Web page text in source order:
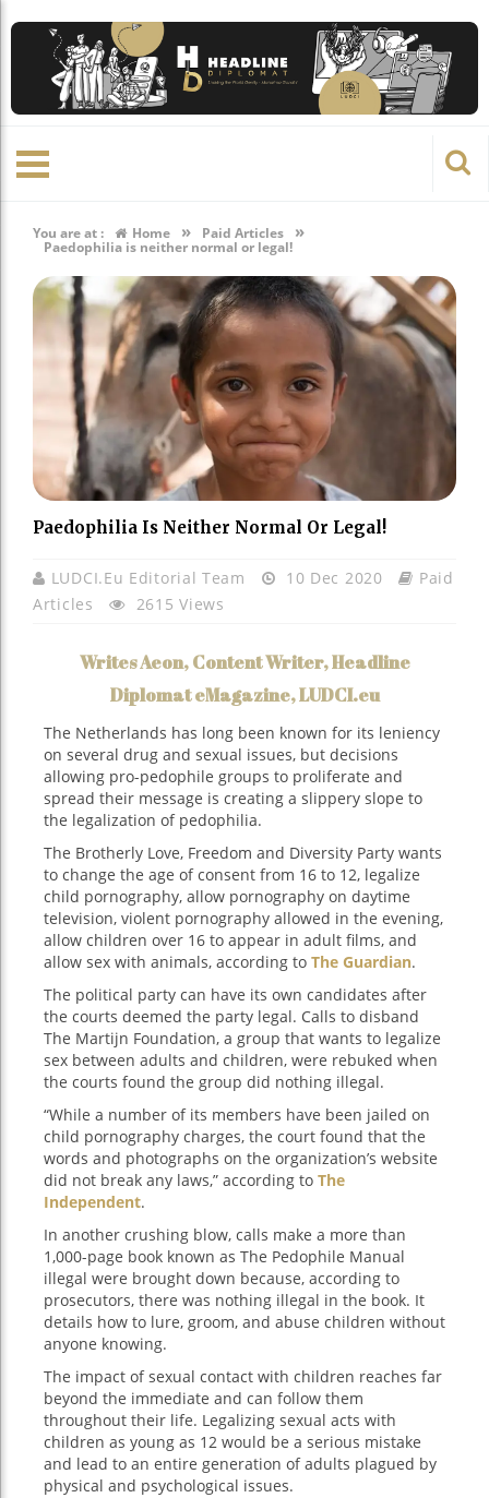
You are at : Home » Paid Articles »
Paedophilia is neither normal or legal!
Paedophilia Is Neither Normal Or Legal!
LUDCI.eu Editorial Team 10 Dec 2020
Paid
Articles
2615 Views
Writes Aeon, Content Writer, Headline
Diplomat eMagazine, LUDCI.eu
The Netherlands has long been known for its leniency
on several drug and sexual issues, but decisions
allowing pro-pedophile groups to proliferate and
spread their message is creating a slippery slope to
the legalization of pedophilia.
The Brotherly Love, Freedom and Diversity Party wants
to change the age of consent from 16 to 12, legalize
child pornography, allow pornography on daytime
television, violent pornography allowed in the evening,
allow children over 16 to appear in adult films, and
allow sex with animals, according to The Guardian.
The political party can have its own candidates after
the courts deemed the party legal. Calls to disband
The Martijn Foundation, a group that wants to legalize
sex between adults and children, were rebuked when
the courts found the group did nothing illegal.
“While a number of its members have been jailed on
child pornography charges, the court found that the
words and photographs on the organization’s website
did not break any laws,” according to The
Independent.
In another crushing blow, calls make a more than
1,000-page book known as The Pedophile Manual
illegal were brought down because, according to
prosecutors, there was nothing illegal in the book. It
details how to lure, groom, and abuse children without
anyone knowing.
The impact of sexual contact with children reaches far
beyond the immediate and can follow them
throughout their life. Legalizing sexual acts with
children as young as 12 would be a serious mistake
and lead to an entire generation of adults plagued by
physical and psychological issues.